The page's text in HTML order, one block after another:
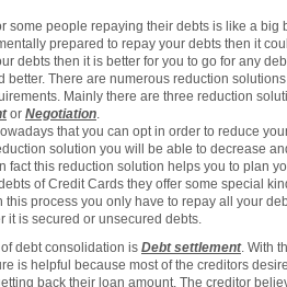
some people repaying their debts is like a
prepared to repay your debts then it
debts then it is better for you to go for any
There are numerous reduction
Mainly there are three reduction
or Negotiation.
that you can opt in order to reduce
solution you will be able to decrease
fact this reduction solution helps you to plan
of Credit Cards they offer some special
process you only have to repay all your
it is secured or unsecured debts.
debt consolidation is Debt settlement. With
is helpful because most of the creditors
back their loan amount. The creditor